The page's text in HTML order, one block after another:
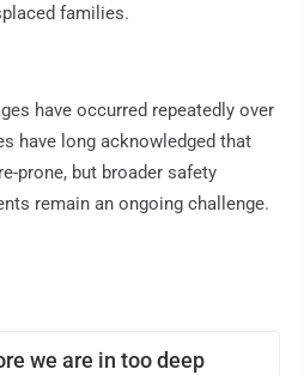
we are in too deep
families.
have occurred repeatedly over
have long acknowledged that
prone, but broader safety
remain an ongoing challenge.